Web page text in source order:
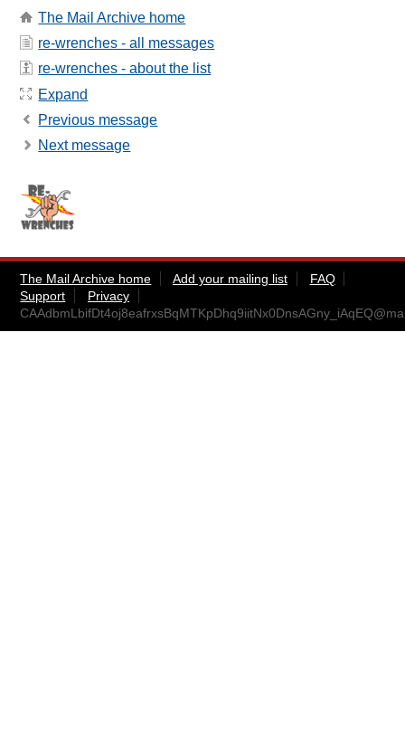
The Mail Archive home
re-wrenches - all messages
re-wrenches - about the list
Expand
Previous message
Next message
The Mail Archive home Add your mailing list
FAQ
Support
Privacy